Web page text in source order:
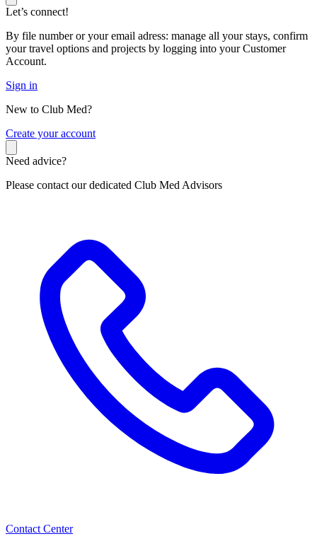
Let’s connect!
By file number or your email adress: manage all your stays, confirm
your travel options and projects by logging into your Customer
Account.
Sign in
New to Club Med?
Create your account
Need advice?
Please contact our dedicated Club Med Advisors
Contact Center